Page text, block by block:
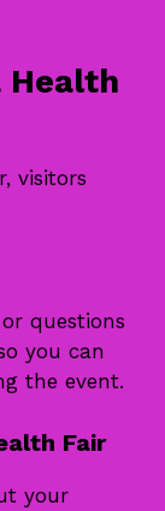
Health
visitors
questions
you can
the event.
Fair
your